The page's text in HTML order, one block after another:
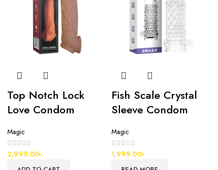
Top Notch Lock
Love Condom
Magic
2,999.00৳
Fish Scale Crystal
Sleeve Condom
Magic
1,999.00৳